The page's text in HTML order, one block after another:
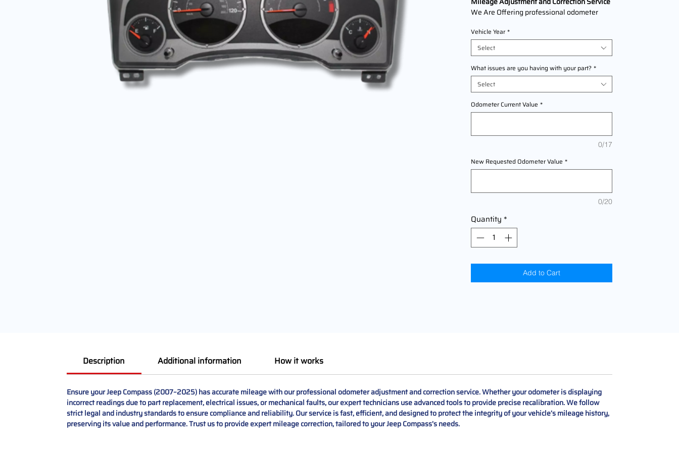
We Are Offering professional odometer
models
2007,2008,2009,2010,2011,2012,2013,201
4,2015,2016,2017,2018,2019,2020,2021,20
22,2023,2024,2025 This service ensures
accurate mileage readings to address
mechanical failures, odometer
reliable, and compliant with industry
Vehicle Year *
Select
What issues are you having with your part? *
Select
Odometer Current Value *
0/17
New Requested Odometer Value *
0/20
Quantity *
Add to Cart
Description Additional information How it works
Ensure your Jeep Compass (2007–2025) has accurate mileage with our professional odometer adjustment and correction service. Whether your odometer is displaying
incorrect readings due to part replacement, electrical issues, or mechanical faults, our expert technicians use advanced tools to provide precise recalibration. We follow
strict legal and industry standards to ensure compliance and reliability. Our service is fast, efficient, and designed to protect the integrity of your vehicle’s mileage history,
preserving its value and performance. Trust us to provide expert mileage correction, tailored to your Jeep Compass’s needs.